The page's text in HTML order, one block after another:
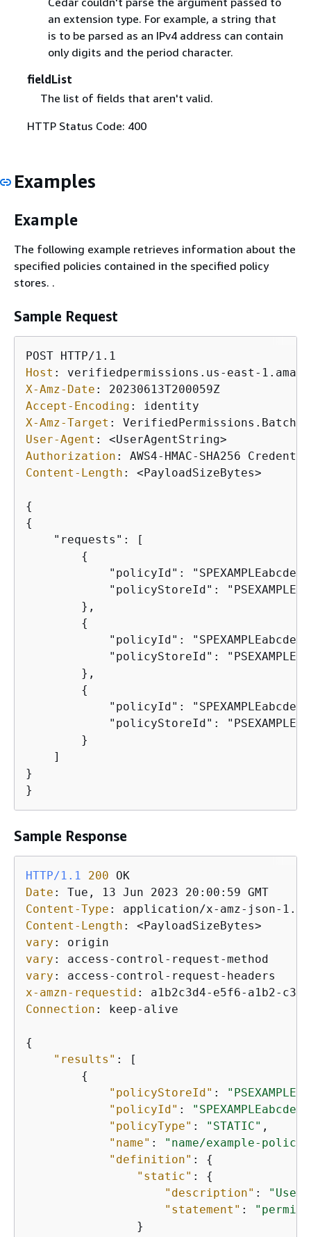
an extension type. For example, a string that
is to be parsed as an IPv4 address can contain
only digits and the period character.
fieldList
The list of fields that aren't valid.
HTTP Status Code: 400
Examples
Example
The following example retrieves information about the
specified policies contained in the specified policy
stores. .
Sample Request
Host :
X-Amz-Date :
Accept-Encoding :
X-Amz-Target :
User-Agent :
Authorization :
Content-Length : <PayloadSizeBytes>
{
{
    "requests": [
{
"policyId":
"policyStoreId":
        },
{
"policyId":
"policyStoreId":
        },
{
"policyId":
"policyStoreId":
        }
    ]
}
}
Sample Response
HTTP/1.1 200
Date :
Content-Type :
Content-Length :
vary :
vary :
vary :
x-amzn-requestid :
Connection : keep-alive
{
"results" : [
{
"policyStoreId" :
"policyId" :
"policyType" : "STATIC" ,
"name" : "name/example-policy"
"definition" : {
"static" : {
"description" :
"statement" :
"permit
                }